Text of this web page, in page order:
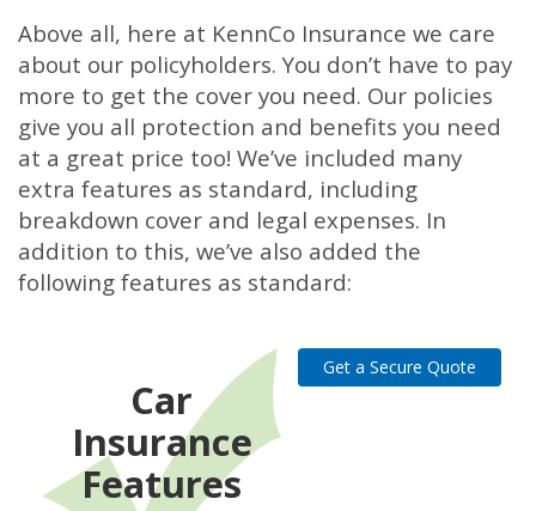
Above all, here at KennCo Insurance we care
about our policyholders. You don’t have to pay
more to get the cover you need. Our policies
give you all protection and benefits you need
at a great price too! We’ve included many
extra features as standard, including
breakdown cover and legal expenses. In
addition to this, we’ve also added the
following features as standard:
Car
Insurance
Features
Get a Secure Quote